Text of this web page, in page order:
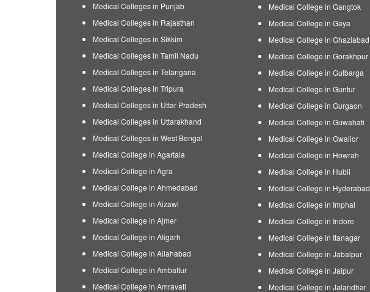
Medical Colleges in Punjab
Medical Colleges in Rajasthan
Medical Colleges in Sikkim
Medical Colleges in Tamil Nadu
Medical Colleges in Telangana
Medical Colleges in Tripura
Medical Colleges in Uttar Pradesh
Medical Colleges in Uttarakhand
Medical Colleges in West Bengal
Medical College in Agartala
Medical College in Agra
Medical College in Ahmedabad
Medical College in Aizawl
Medical College in Ajmer
Medical College in Aligarh
Medical College in Allahabad
Medical College in Ambattur
Medical College in Amravati
Medical College in Gangtok
Medical College in Gaya
Medical College in Ghaziabad
Medical College in Gorakhpur
Medical College in Gulbarga
Medical College in Guntur
Medical College in Gurgaon
Medical College in Guwahati
Medical College in Gwalior
Medical College in Howrah
Medical College in Hubli
Medical College in Hyderabad
Medical College in Imphal
Medical College in Indore
Medical College in Itanagar
Medical College in Jabalpur
Medical College in Jaipur
Medical College in Jalandhar